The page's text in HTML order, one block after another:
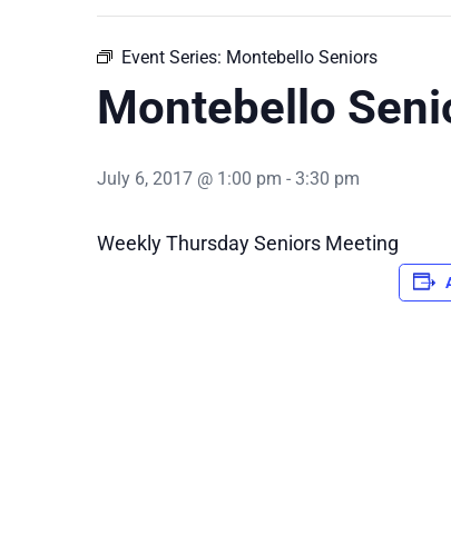
Event Series: Montebello Seniors
Montebello
July 6, 2017 @ 1:00 pm - 3:30 pm
Weekly Thursday Seniors Meeting